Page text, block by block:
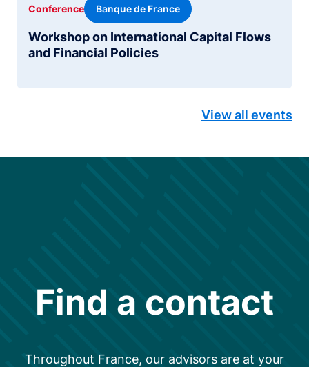
Workshop on International Capital Flows
and Financial Policies
Conference Banque de France
View all events
Find a contact
Throughout France, our advisors are at your